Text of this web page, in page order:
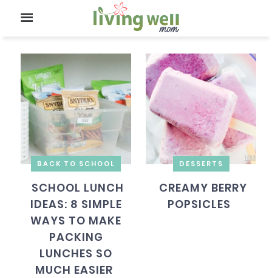
BACK TO SCHOOL
SCHOOL LUNCH
IDEAS: 8 SIMPLE
WAYS TO MAKE
PACKING
LUNCHES SO
MUCH EASIER
DESSERTS
CREAMY BERRY
POPSICLES